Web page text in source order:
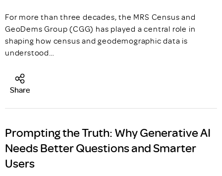
For more than three decades, the MRS Census and
GeoDems Group (CGG) has played a central role in
shaping how census and geodemographic data is
understood…
Share
Prompting the Truth: Why Generative AI
Needs Better Questions and Smarter
Users